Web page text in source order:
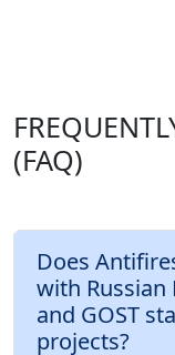
(FAQ)
Does
with Russian
and GOST
projects?